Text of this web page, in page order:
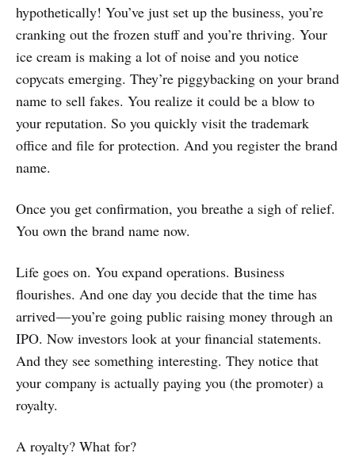
hypothetically! You’ve just set up the business, you’re
cranking out the frozen stuff and you’re thriving. Your
ice cream is making a lot of noise and you notice
copycats emerging. They’re piggybacking on your brand
name to sell fakes. You realize it could be a blow to
your reputation. So you quickly visit the trademark
office and file for protection. And you register the brand
name.
Once you get confirmation, you breathe a sigh of relief.
You own the brand name now.
Life goes on. You expand operations. Business
flourishes. And one day you decide that the time has
arrived — you’re going public raising money through an
IPO. Now investors look at your financial statements.
And they see something interesting. They notice that
your company is actually paying you (the promoter) a
royalty.
A royalty? What for?